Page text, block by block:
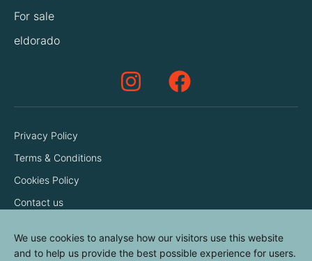
For sale
eldorado
Privacy Policy
Terms & Conditions
Cookies Policy
Contact us
We use cookies to analyse how our visitors use this website
and to help us provide the best possible experience for users.